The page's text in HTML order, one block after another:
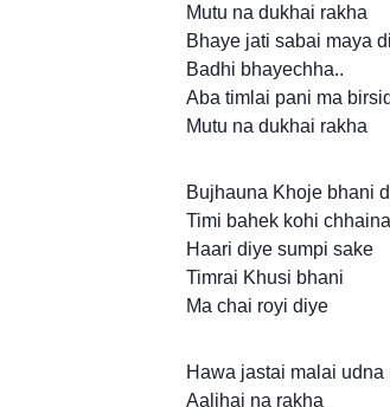
Mutu na dukhai rakha
Bhaye jati sabai maya
Badhi bhayechha..
Aba timlai pani ma
Mutu na dukhai rakha
Bujhauna Khoje bhani
Timi bahek kohi
Haari diye sumpi sake
Timrai Khusi bhani
Ma chai royi diye
Hawa jastai malai udna
Aaljhai na rakha